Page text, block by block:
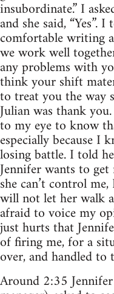
insubordinate.” I
and she said, “Yes”.
comfortable writing
we work well
any problems with
think your shift
to treat you the way
Julian was thank
to my eye to know
especially because I
losing battle. I told
Jennifer wants to
she can’t control
will not let her walk
afraid to voice my
just hurts that
of firing me, for a
over, and handled
Around 2:35